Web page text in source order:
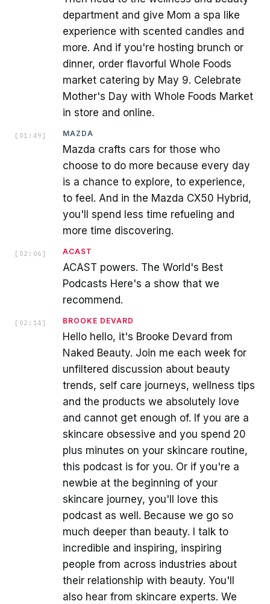
department and give Mom a spa like
experience with scented candles and
more. And if you're hosting brunch or
dinner, order flavorful Whole Foods
market catering by May 9. Celebrate
Mother's Day with Whole Foods Market
in store and online.
[ 01:49 ] MAZDA
Mazda crafts cars for those who
choose to do more because every day
is a chance to explore, to experience,
to feel. And in the Mazda CX50 Hybrid,
you'll spend less time refueling and
more time discovering.
[ 02:06 ] ACAST
ACAST powers. The World's Best
Podcasts Here's a show that we
recommend.
[ 02:14 ] BROOKE DEVARD
Hello hello, it's Brooke Devard from
Naked Beauty. Join me each week for
unfiltered discussion about beauty
trends, self care journeys, wellness tips
and the products we absolutely love
and cannot get enough of. If you are a
skincare obsessive and you spend 20
plus minutes on your skincare routine,
this podcast is for you. Or if you're a
newbie at the beginning of your
skincare journey, you'll love this
podcast as well. Because we go so
much deeper than beauty. I talk to
incredible and inspiring, inspiring
people from across industries about
their relationship with beauty. You'll
also hear from skincare experts. We